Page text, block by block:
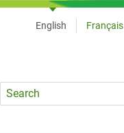
Language
English Français